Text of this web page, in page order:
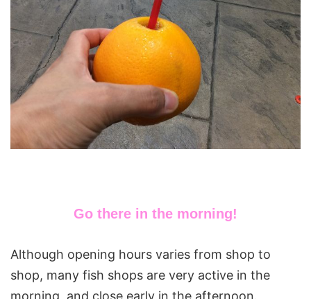
Go there in the morning!
Although opening hours varies from shop to
shop, many fish shops are very active in the
morning, and close early in the afternoon.